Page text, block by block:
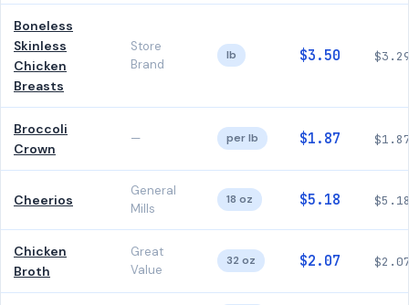
Boneless
Skinless
Chicken
Breasts
Store
Brand
lb $3.50
Broccoli
Crown
— per lb $1.87
Cheerios
General
Mills
18 oz $5.18
Chicken
Broth
Great
Value
32 oz $2.07